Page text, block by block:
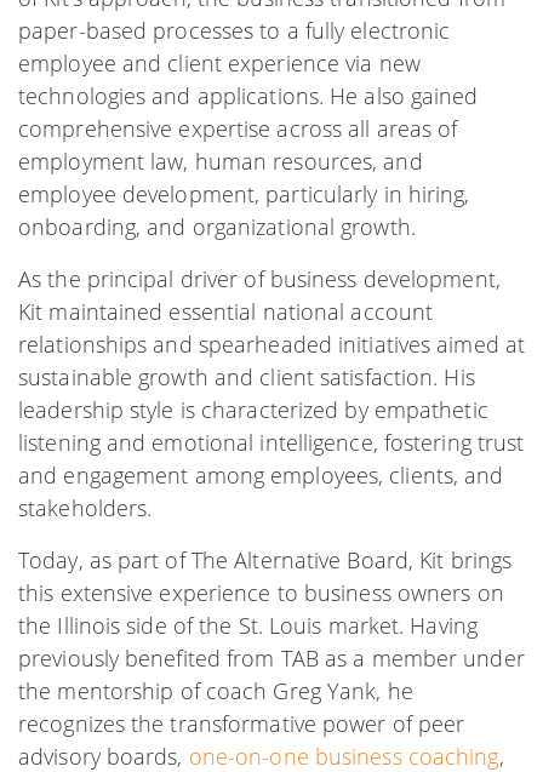
paper-based processes to a fully electronic
employee and client experience via new
technologies and applications. He also gained
comprehensive expertise across all areas of
employment law, human resources, and
employee development, particularly in hiring,
onboarding, and organizational growth.
As the principal driver of business development,
Kit maintained essential national account
relationships and spearheaded initiatives aimed at
sustainable growth and client satisfaction. His
leadership style is characterized by empathetic
listening and emotional intelligence, fostering trust
and engagement among employees, clients, and
stakeholders.
Today, as part of The Alternative Board, Kit brings
this extensive experience to business owners on
the Illinois side of the St. Louis market. Having
previously benefited from TAB as a member under
the mentorship of coach Greg Yank, he
recognizes the transformative power of peer
advisory boards, one-on-one business coaching,